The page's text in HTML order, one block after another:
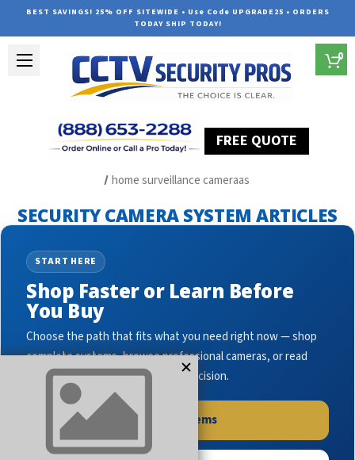
BEST SAVINGS! 25% OFF SITEWIDE • Use Code UPGRADE25 • ORDERS
TODAY SHIP TODAY!
FREE QUOTE
0
home surveillance cameraas
SECURITY CAMERA SYSTEM ARTICLES
START HERE
Shop Faster or Learn Before
You Buy
Choose the path that fits what you need right now — shop
complete systems, browse professional cameras, or read
buying guides to make the right decision.
Shop Systems